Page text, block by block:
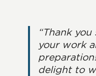
“Thank
your work
delight to